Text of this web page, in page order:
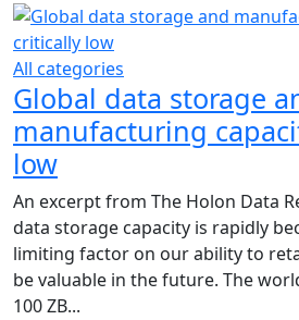
All categories
Global data storage
manufacturing
low
An excerpt from The Holon Data
data storage capacity is rapidly
limiting factor on our ability to
be valuable in the future. The
100 ZB...